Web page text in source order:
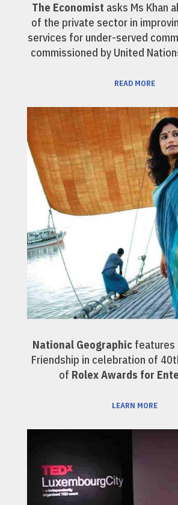
The Economist asks Ms Khan
of the private sector in
services for under-served
commissioned by United
READ MORE
National Geographicfeatures
Friendship in celebration of
of Rolex Awards for
LEARN MORE